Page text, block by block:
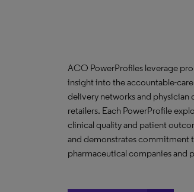
ACO PowerProfiles leverage
insight into the accountable-
delivery networks and physician
retailers. Each PowerProfile
clinical quality and patient
and demonstrates commitment
pharmaceutical companies and